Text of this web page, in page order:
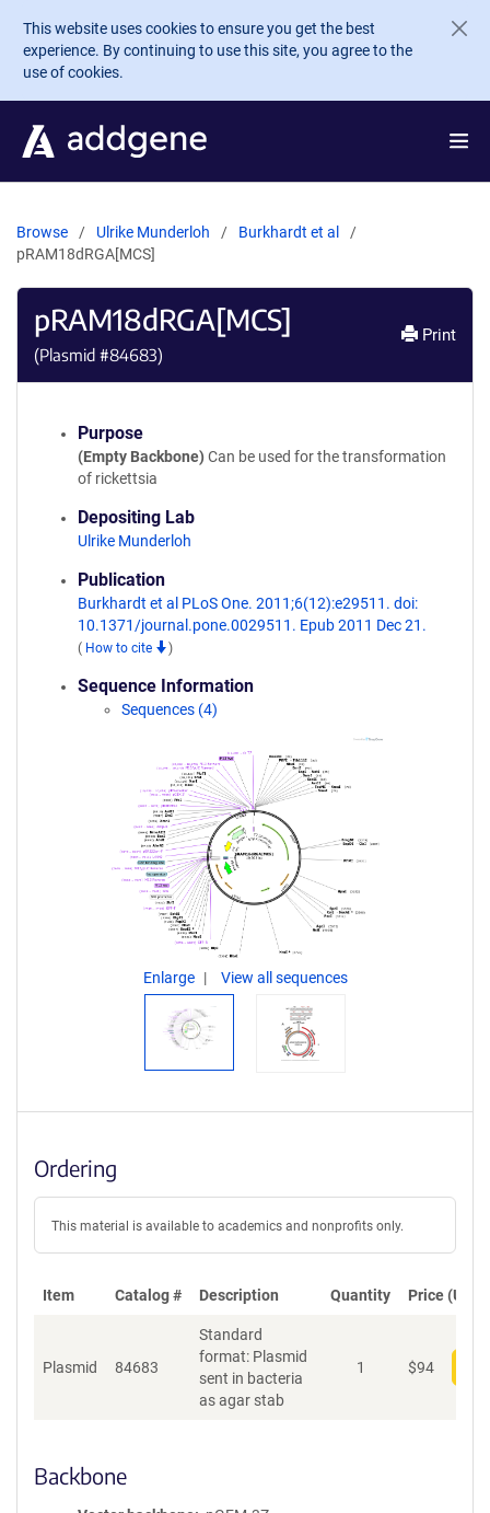
Skip to main content
This website uses cookies to ensure you get the best
experience. By continuing to use this site, you agree to the
use of cookies.
Browse Ulrike Munderloh
Burkhardt et al
pRAM18dRGA[MCS]
pRAM18dRGA[MCS]
(Plasmid #84683)
Print
Purpose
(Empty Backbone) Can be used for the transformation
of rickettsia
Depositing Lab
Ulrike Munderloh
Publication
Burkhardt et al PLoS One. 2011;6(12):e29511. doi:
10.1371/journal.pone.0029511. Epub 2011 Dec 21.
( How to cite )
Sequence Information
Sequences (4)
Enlarge View all sequences
Ordering
This material is available to academics and nonprofits only.
Item Catalog # Description Quantity Price (USD)
Plasmid 84683
Standard
format: Plasmid
sent in bacteria
as agar stab
1 $94
Backbone